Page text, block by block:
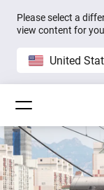
Please select a
view content for
United